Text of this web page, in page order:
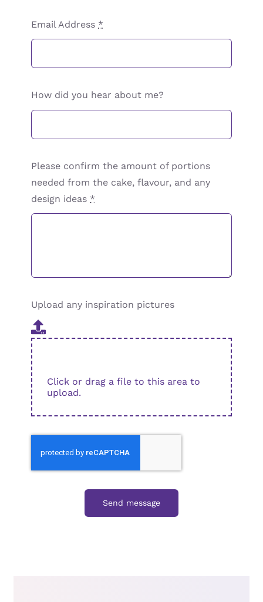
Email Address *
How did you hear about me?
Please confirm the amount of portions
needed from the cake, flavour, and any
design ideas *
Upload any inspiration pictures
Click or drag a file to this area to
upload.
Send message